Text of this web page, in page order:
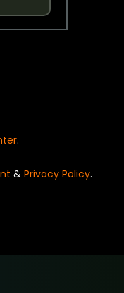
.
& Privacy Policy.